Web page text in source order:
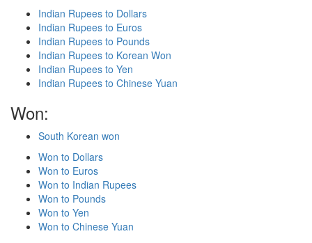
Indian Rupees to Dollars
Indian Rupees to Euros
Indian Rupees to Pounds
Indian Rupees to Korean Won
Indian Rupees to Yen
Indian Rupees to Chinese Yuan
Won:
South Korean won
Won to Dollars
Won to Euros
Won to Indian Rupees
Won to Pounds
Won to Yen
Won to Chinese Yuan